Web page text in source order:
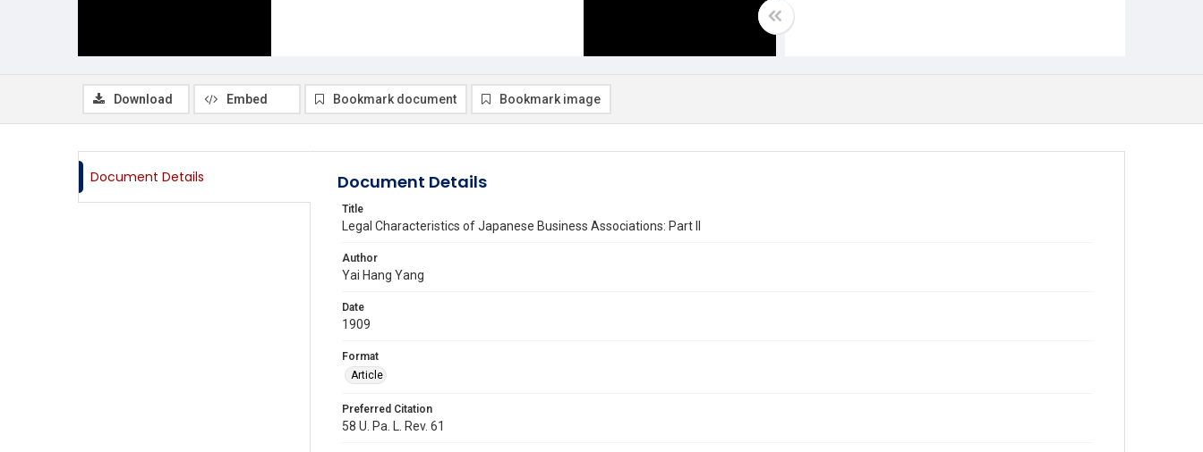
Download Embed Bookmark document Bookmark image
Document Details Document Details
Title
Legal Characteristics of Japanese Business Associations: Part II
Author
Yai Hang Yang
Date
1909
Format
Article
Preferred Citation
58 U. Pa. L. Rev. 61